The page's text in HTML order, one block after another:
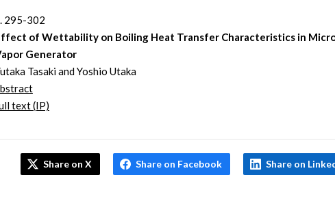
295-302
of Wettability on Boiling Heat Transfer Characteristics in
Generator
Tasaki and Yoshio Utaka
text (IP)
Share on X Share on Facebook Share on